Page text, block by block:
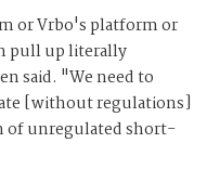
or Vrbo's platform or
pull up literally
said. "We need to
[without regulations]
of unregulated short-